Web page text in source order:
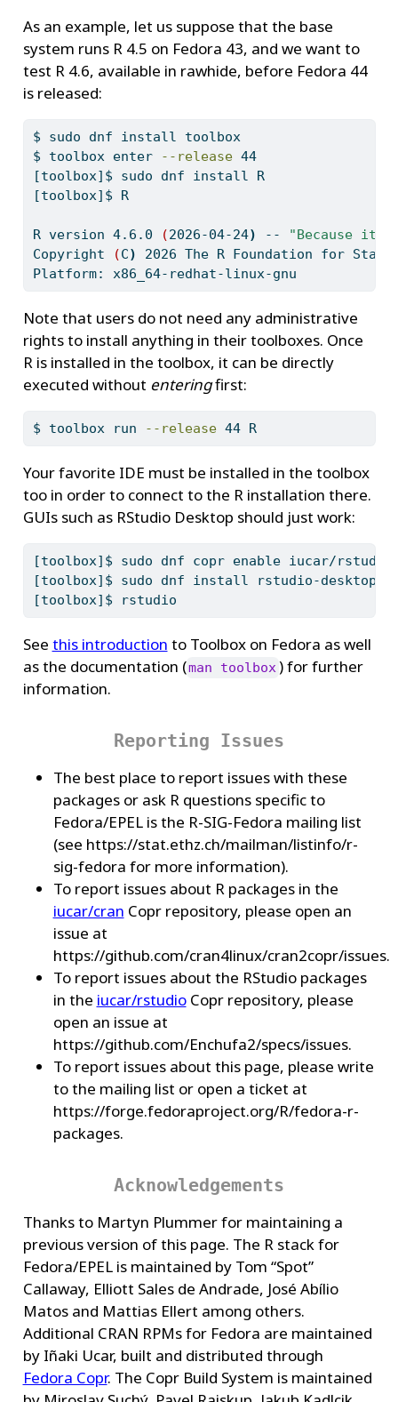
As an example, let us suppose that the base
system runs R 4.5 on Fedora 43, and we want to
test R 4.6, available in rawhide, before Fedora 44
is released:
$ sudo dnf install toolbox
$ toolbox enter --release 44
[toolbox]$ sudo dnf install R
[toolbox]$ R
R version 4.6.0 (2026-04-24) --
"Because it
Copyright
(C) 2026 The R Foundation for
Platform:
x86_64-redhat-linux-gnu
Note that users do not need any administrative
rights to install anything in their toolboxes. Once
R is installed in the toolbox, it can be directly
executed without enteringfirst:
$ toolbox run --release 44 R
Your favorite IDE must be installed in the toolbox
too in order to connect to the R installation there.
GUIs such as RStudio Desktop should just work:
[toolbox]$ sudo dnf copr enable iucar/rstudio
[toolbox]$ sudo dnf install rstudio-desktop
[toolbox]$ rstudio
See this introduction to Toolbox on Fedora as well
as the documentation (man toolbox) for further
information.
Reporting Issues
The best place to report issues with these
packages or ask R questions specific to
Fedora/EPEL is the R-SIG-Fedora mailing list
(see https://stat.ethz.ch/mailman/listinfo/r-
sig-fedora for more information).
To report issues about R packages in the
iucar/cran Copr repository, please open an
issue at
https://github.com/cran4linux/cran2copr/issues.
To report issues about the RStudio packages
in the iucar/rstudioCopr repository, please
open an issue at
https://github.com/Enchufa2/specs/issues.
To report issues about this page, please write
to the mailing list or open a ticket at
https://forge.fedoraproject.org/R/fedora-r-
packages.
Acknowledgements
Thanks to Martyn Plummer for maintaining a
previous version of this page. The R stack for
Fedora/EPEL is maintained by Tom “Spot”
Callaway, Elliott Sales de Andrade, José Abílio
Matos and Mattias Ellert among others.
Additional CRAN RPMs for Fedora are maintained
by Iñaki Ucar, built and distributed through
Fedora Copr. The Copr Build System is maintained